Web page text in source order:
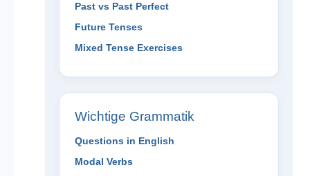
Past vs Past Perfect
Future Tenses
Mixed Tense Exercises
Wichtige Grammatik
Questions in English
Modal Verbs